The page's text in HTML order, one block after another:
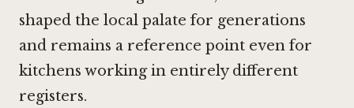
shaped the local palate for generations
and remains a reference point even for
kitchens working in entirely different
registers.